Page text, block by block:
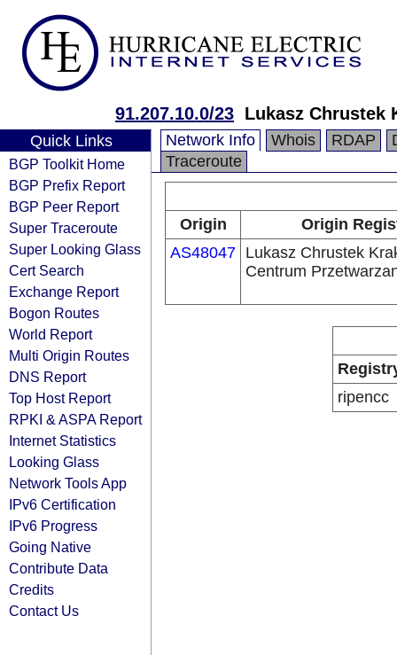
91.207.10.0/23 Lukasz Chrustek
Quick Links
BGP Toolkit Home
BGP Prefix Report
BGP Peer Report
Super Traceroute
Super Looking Glass
Cert Search
Exchange Report
Bogon Routes
World Report
Multi Origin Routes
DNS Report
Top Host Report
RPKI & ASPA Report
Internet Statistics
Looking Glass
Network Tools App
IPv6 Certification
IPv6 Progress
Going Native
Contribute Data
Credits
Contact Us
Network Info Whois RDAP
Traceroute
Origin
Origin
AS48047 Lukasz Chrustek
Centrum
ripencc